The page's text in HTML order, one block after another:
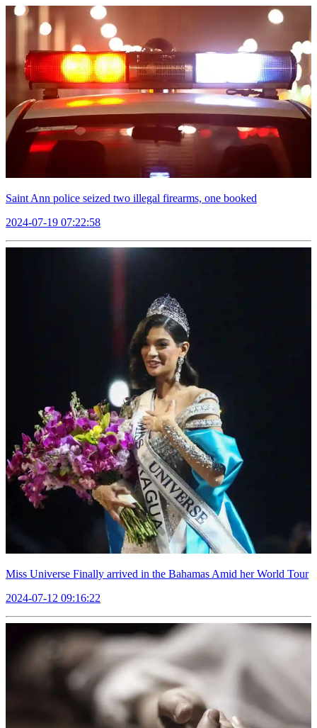
Saint Ann police seized two illegal firearms, one booked
2024-07-19 07:22:58
Miss Universe Finally arrived in the Bahamas Amid her World Tour
2024-07-12 09:16:22